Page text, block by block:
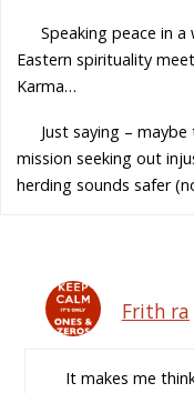
Speaking peace in
Eastern spirituality
Karma…
Just saying –
mission seeking out
herding sounds safer
Frith ra
It makes me